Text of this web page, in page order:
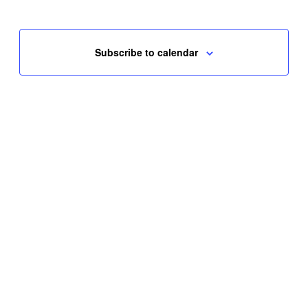
Subscribe to calendar